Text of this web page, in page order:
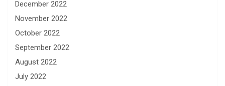
December 2022
November 2022
October 2022
September 2022
August 2022
July 2022